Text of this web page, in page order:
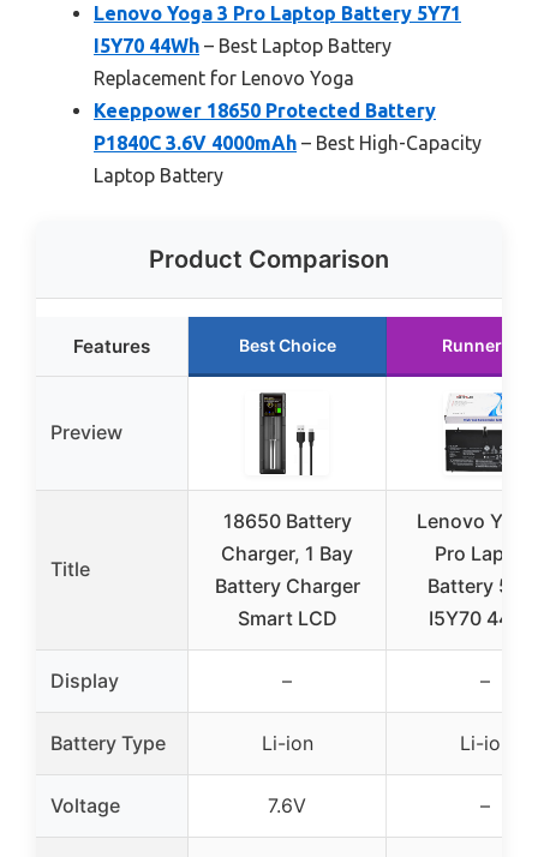
Lenovo Yoga 3 Pro Laptop Battery 5Y71
I5Y70 44Wh – Best Laptop Battery
Replacement for Lenovo Yoga
Keeppower 18650 Protected Battery
P1840C 3.6V 4000mAh – Best High-Capacity
Laptop Battery
Product Comparison
Features Best Choice Runner Up
Preview
Title
18650 Battery
Charger, 1 Bay
Battery Charger
Smart LCD
Lenovo
Pro Laptop
Battery
I5Y70
Display – –
Battery Type Li-ion Li-ion
Voltage 7.6V –